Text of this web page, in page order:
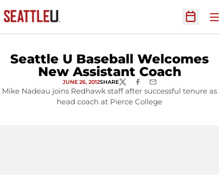
Open
Seattle U Baseball Welcomes
New Assistant Coach
JUNE 26, 2012SHARETWITTERFACEBOOK
EMAIL
Mike Nadeau joins Redhawk staff after successful tenure as
head coach at Pierce College